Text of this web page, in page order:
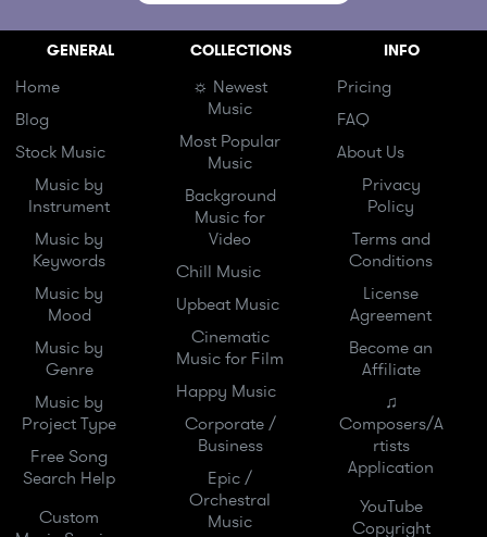
GENERAL
Home
Blog
Stock Music
Music by
Instrument
Music by
Keywords
Music by
Mood
Music by
Genre
Music by
Project Type
Free Song
Search Help
Custom
COLLECTIONS
☼ Newest
Music
Most Popular
Music
Background
Music for
Video
Chill Music
Upbeat Music
Cinematic
Music for Film
Happy Music
Corporate /
Business
Epic /
Orchestral
Music
INFO
Pricing
FAQ
About Us
Privacy
Policy
Terms and
Conditions
License
Agreement
Become an
Affiliate
♫
Composers/A
rtists
Application
YouTube
Copyright